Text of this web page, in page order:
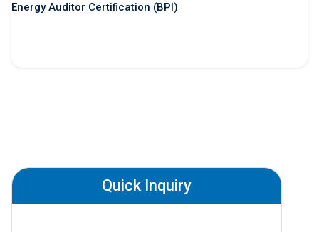
Energy Auditor Certification (BPI)
Quick Inquiry